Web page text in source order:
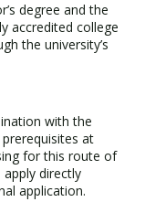
degree and the
accredited college
the university’s
with the
at
for this route of
directly
application.